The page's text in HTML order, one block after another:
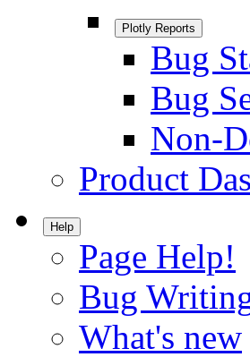
Plotly Reports
Bug
Bug
Non-
Product
Help
Page Help!
Bug
What's new